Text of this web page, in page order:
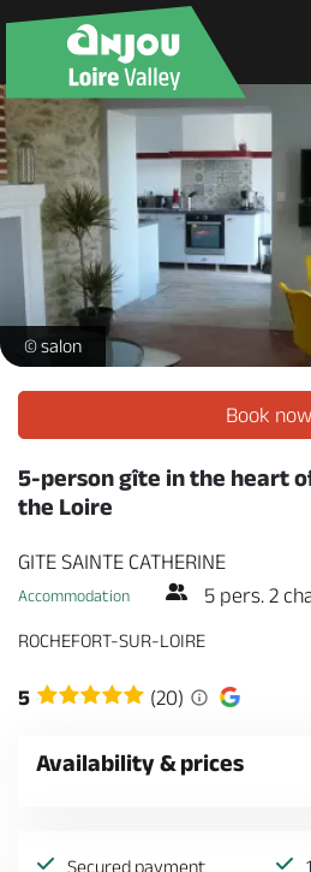
Explore Anjou
See & do
What's on
Eat & stay
P1150167 -
© salon
Book now
5-person gîte in the heart
the Loire
GITE SAINTE CATHERINE
Accommodation 5 pers. 2
ROCHEFORT-SUR-LOIRE
5 (20)
Availability & prices
Secured payment